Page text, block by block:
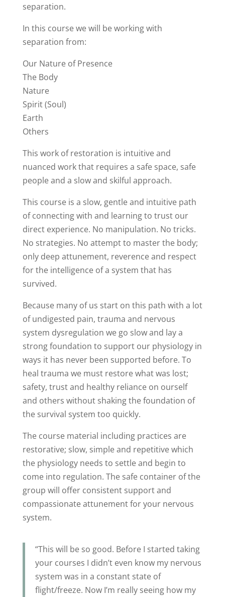
separation.
In this course we will be working with
separation from:
Our Nature of Presence
The Body
Nature
Spirit (Soul)
Earth
Others
This work of restoration is intuitive and
nuanced work that requires a safe space, safe
people and a slow and skilful approach.
This course is a slow, gentle and intuitive path
of connecting with and learning to trust our
direct experience. No manipulation. No tricks.
No strategies. No attempt to master the body;
only deep attunement, reverence and respect
for the intelligence of a system that has
survived.
Because many of us start on this path with a lot
of undigested pain, trauma and nervous
system dysregulation we go slow and lay a
strong foundation to support our physiology in
ways it has never been supported before. To
heal trauma we must restore what was lost;
safety, trust and healthy reliance on ourself
and others without shaking the foundation of
the survival system too quickly.
The course material including practices are
restorative; slow, simple and repetitive which
the physiology needs to settle and begin to
come into regulation. The safe container of the
group will offer consistent support and
compassionate attunement for your nervous
system.
“This will be so good. Before I started taking
your courses I didn’t even know my nervous
system was in a constant state of
flight/freeze. Now I’m really seeing how my